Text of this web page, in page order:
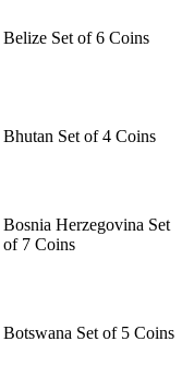
Belize Set of 6 Coins
Bhutan Set of 4 Coins
Bosnia Herzegovina Set
of 7 Coins
Botswana Set of 5 Coins